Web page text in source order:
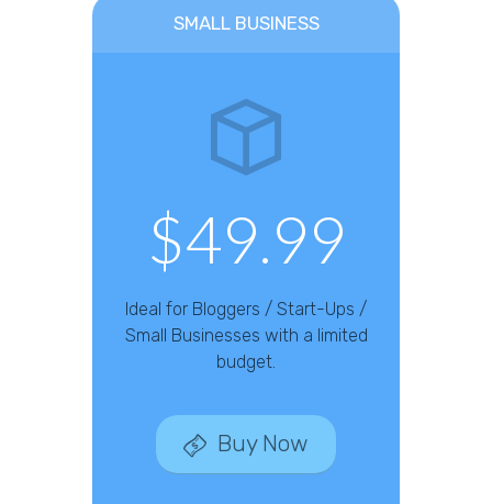
SMALL BUSINESS
$49.99
Ideal for Bloggers / Start-Ups /
Small Businesses with a limited
budget.
Buy Now